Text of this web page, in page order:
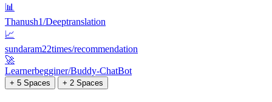
📊
Thanush1/Deeptranslation
📈
sundaram22times/recommendation
🚀
Learnerbegginer/Buddy-ChatBot
+ 5 Spaces + 2 Spaces